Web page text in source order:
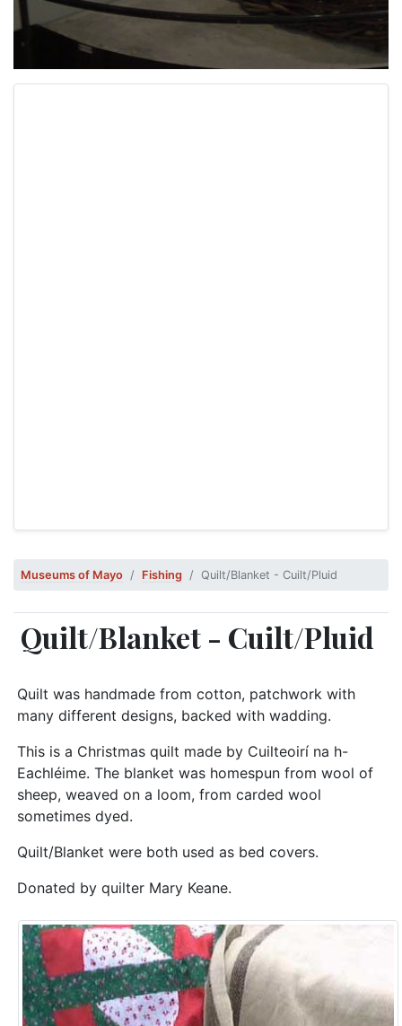
Museums of Mayo Fishing Quilt/Blanket - Cuilt/Pluid
Quilt/Blanket - Cuilt/Pluid
Quilt was handmade from cotton, patchwork with
many different designs, backed with wadding.
This is a Christmas quilt made by Cuilteoirí na h-
Eachléime. The blanket was homespun from wool of
sheep, weaved on a loom, from carded wool
sometimes dyed.
Quilt/Blanket were both used as bed covers.
Donated by quilter Mary Keane.